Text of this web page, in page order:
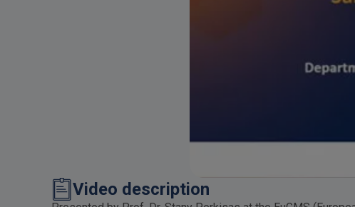
Video description